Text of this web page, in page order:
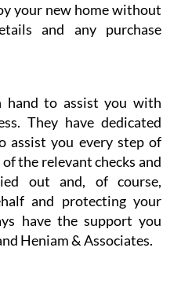
your new home without
and any purchase
hand to assist you with
They have dedicated
assist you every step of
the relevant checks and
out and, of course,
and protecting your
have the support you
Heniam & Associates.